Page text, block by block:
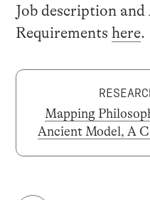
Job description
Requirements here.
Mapping
Ancient Model, A